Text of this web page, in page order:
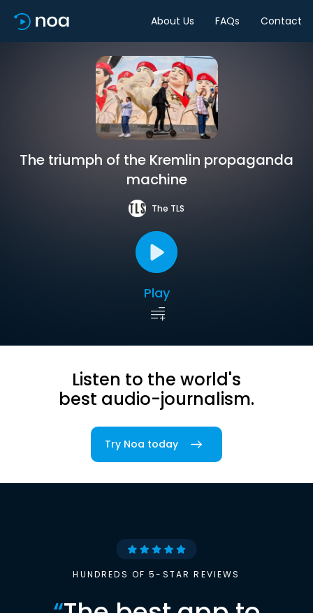
About Us FAQs Contact
The triumph of the Kremlin propaganda
machine
The TLS
Play
Listen to the world's
best audio-journalism.
Try Noa today
HUNDREDS OF 5-STAR REVIEWS